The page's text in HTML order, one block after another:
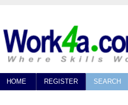
HOME REGISTER SEARCH